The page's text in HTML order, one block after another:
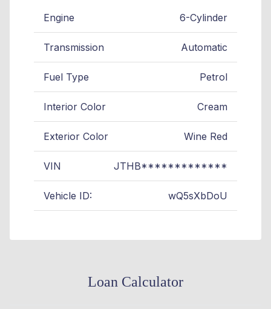
Engine 6-Cylinder
Transmission Automatic
Fuel Type Petrol
Interior Color Cream
Exterior Color Wine Red
VIN JTHB*************
Vehicle ID: wQ5sXbDoU
Loan Calculator